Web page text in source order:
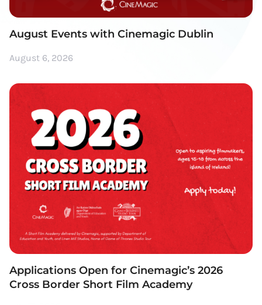
August Events with Cinemagic Dublin
August 6, 2026
Applications Open for Cinemagic’s 2026
Cross Border Short Film Academy